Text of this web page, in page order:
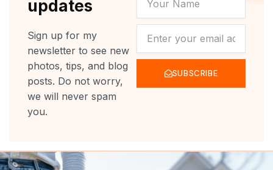
updates
Sign up for my
newsletter to see new
photos, tips, and blog
posts. Do not worry,
we will never spam
you.
NAME
SUBSCRIBE